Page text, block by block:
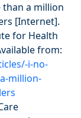
than a million
[Internet].
for Health
from:
i-no-
million-